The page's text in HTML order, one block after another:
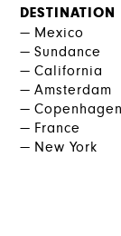
DESTINATION
Mexico
Sundance
California
Amsterdam
Copenhagen
France
New York